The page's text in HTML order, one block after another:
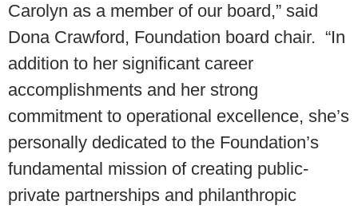
Carolyn as a member of our board,” said
Dona Crawford, Foundation board chair. “In
addition to her significant career
accomplishments and her strong
commitment to operational excellence, she’s
personally dedicated to the Foundation’s
fundamental mission of creating public-
private partnerships and philanthropic